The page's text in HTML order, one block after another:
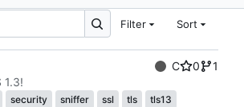
Filter Sort
C 0
1
1.3!
security sniffer ssl tls
tls13